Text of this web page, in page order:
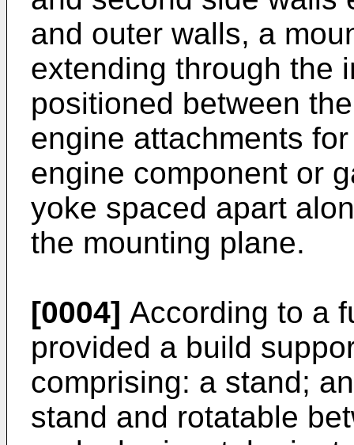
and outer walls, a
extending through the
positioned between
engine attachments
engine component or
yoke spaced apart
the mounting plane.
[0004] According to a
provided a build
comprising: a stand;
stand and rotatable